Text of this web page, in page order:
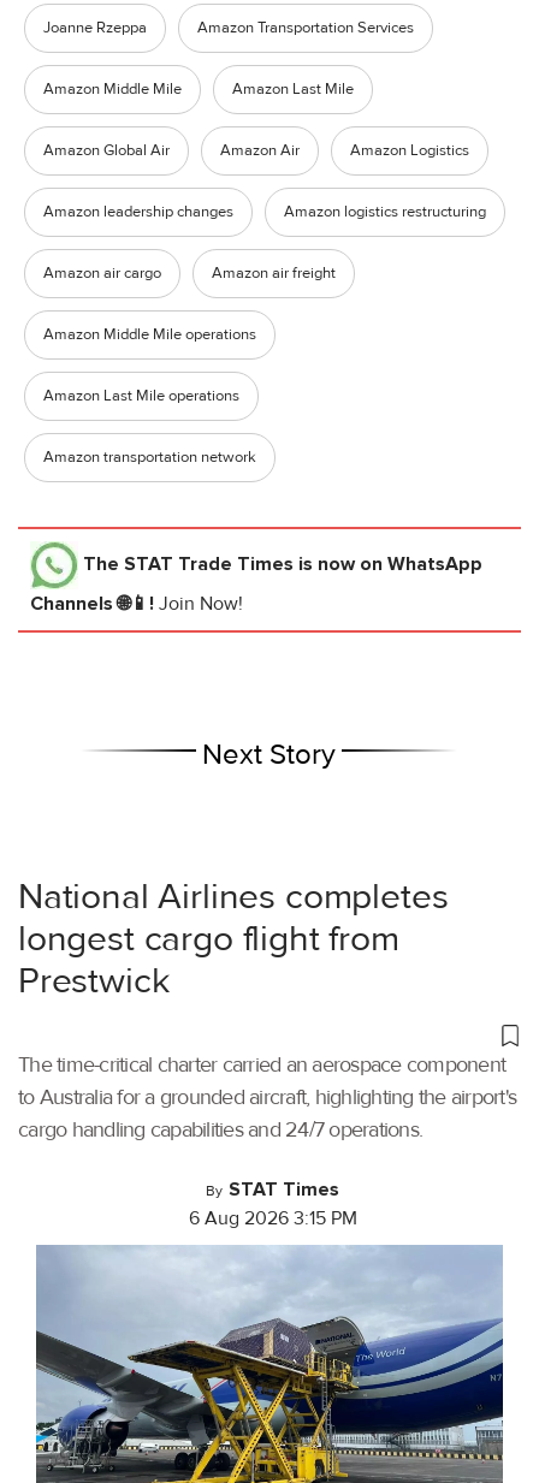
Joanne Rzeppa Amazon Transportation Services
Amazon Middle Mile Amazon Last Mile
Amazon Global Air Amazon Air Amazon Logistics
Amazon leadership changes Amazon logistics restructuring
Amazon air cargo Amazon air freight
Amazon Middle Mile operations
Amazon Last Mile operations
Amazon transportation network
The STAT Trade Times is now on WhatsApp
Channels 🌐📱! Join Now!
Next Story
National Airlines completes
longest cargo flight from
Prestwick
The time-critical charter carried an aerospace component
to Australia for a grounded aircraft, highlighting the airport's
cargo handling capabilities and 24/7 operations.
By STAT Times
6 Aug 2026 3:15 PM